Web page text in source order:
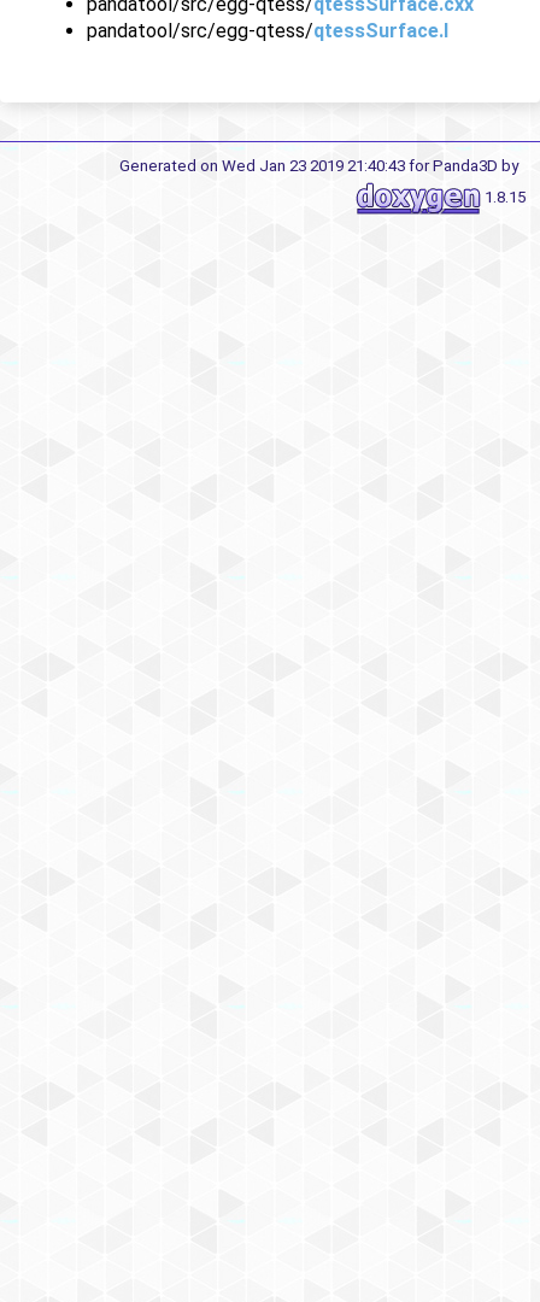
pandatool/src/egg-qtess/qtessSurface.I
Generated on Wed Jan 23 2019 21:40:43 for Panda3D by
1.8.15